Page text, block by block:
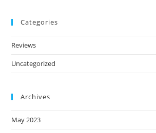
Categories
Reviews
Uncategorized
Archives
May 2023